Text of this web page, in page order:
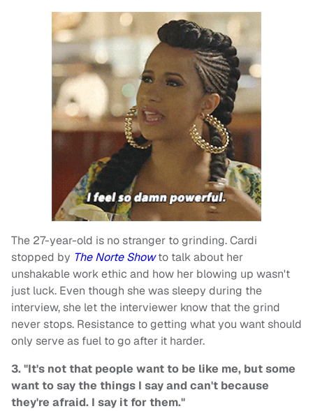
The 27-year-old is no stranger to grinding. Cardi
stopped by The Norte Show to talk about her
unshakable work ethic and how her blowing up wasn't
just luck. Even though she was sleepy during the
interview, she let the interviewer know that the grind
never stops. Resistance to getting what you want should
only serve as fuel to go after it harder.
3. "It's not that people want to be like me, but some
want to say the things I say and can't because
they're afraid. I say it for them."